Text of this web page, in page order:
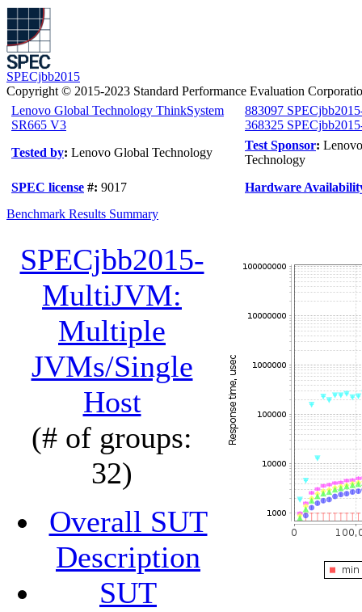
SPECjbb2015
Copyright © 2015-2023 Standard Performance Evaluation
Lenovo Global Technology ThinkSystem
SR665 V3
883097
368325
Tested by: Lenovo Global Technology
Test Sponsor:
Technology
SPEC license #: 9017
Hardware
Benchmark Results Summary
SPECjbb2015-
MultiJVM:
Multiple
JVMs/Single
Host
(# of groups:
32)
Overall SUT
Description
SUT